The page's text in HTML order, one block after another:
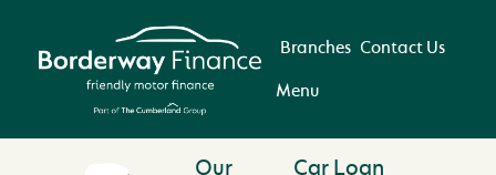
Branches Contact Us
Menu
Our
Car Loan